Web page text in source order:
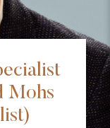
Mohs